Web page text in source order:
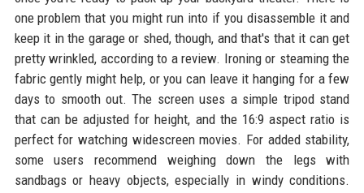
one problem that you might run into if you disassemble it and
keep it in the garage or shed, though, and that's that it can get
pretty wrinkled, according to a review. Ironing or steaming the
fabric gently might help, or you can leave it hanging for a few
days to smooth out. The screen uses a simple tripod stand
that can be adjusted for height, and the 16:9 aspect ratio is
perfect for watching widescreen movies. For added stability,
some users recommend weighing down the legs with
sandbags or heavy objects, especially in windy conditions.